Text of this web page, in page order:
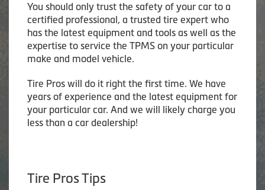
You should only trust the safety of your car to a
certified professional, a trusted tire expert who
has the latest equipment and tools as well as the
expertise to service the TPMS on your particular
make and model vehicle.
Tire Pros will do it right the first time. We have
years of experience and the latest equipment for
your particular car. And we will likely charge you
less than a car dealership!
Tire Pros Tips